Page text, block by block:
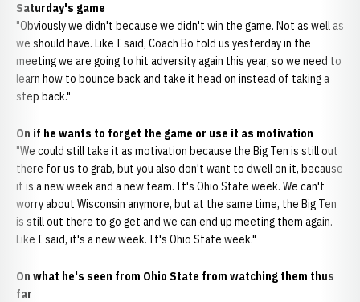
Saturday's game
"Obviously we didn't because we didn't win the game. Not as well as
we should have. Like I said, Coach Bo told us yesterday in the
meeting we are going to hit adversity again this year, so we need to
learn how to bounce back and take it head on instead of taking a
step back."
On if he wants to forget the game or use it as motivation
"We could still take it as motivation because the Big Ten is still out
there for us to grab, but you also don't want to dwell on it, because
it is a new week and a new team. It's Ohio State week. We can't
worry about Wisconsin anymore, but at the same time, the Big Ten
is still out there to go get and we can end up meeting them again.
Like I said, it's a new week. It's Ohio State week."
On what he's seen from Ohio State from watching them thus
far